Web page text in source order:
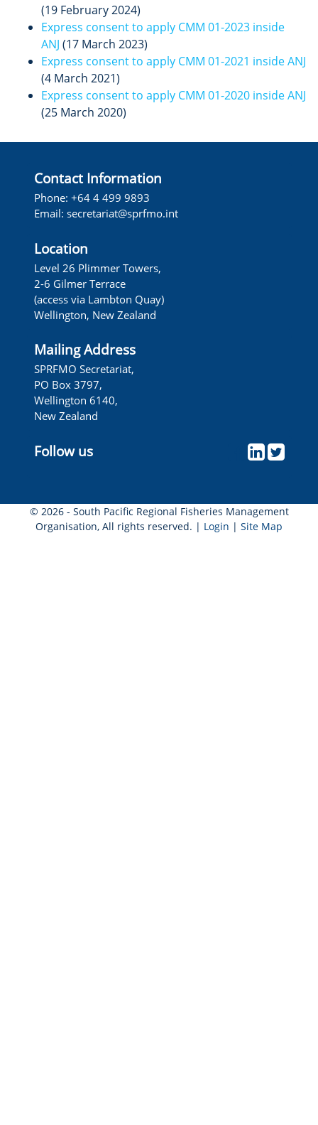
(19 February 2024)
Express consent to apply CMM 01-2023 inside
ANJ (17 March 2023)
Express consent to apply CMM 01-2021 inside ANJ
(4 March 2021)
Express consent to apply CMM 01-2020 inside ANJ
(25 March 2020)
Contact Information
Phone: +64 4 499 9893
Email: secretariat@sprfmo.int
Location
Level 26 Plimmer Towers,
2-6 Gilmer Terrace
(access via Lambton Quay)
Wellington, New Zealand
Mailing Address
SPRFMO Secretariat,
PO Box 3797,
Wellington 6140,
New Zealand
Follow us
© 2026 - South Pacific Regional Fisheries Management
Organisation, All rights reserved. | Login | Site Map